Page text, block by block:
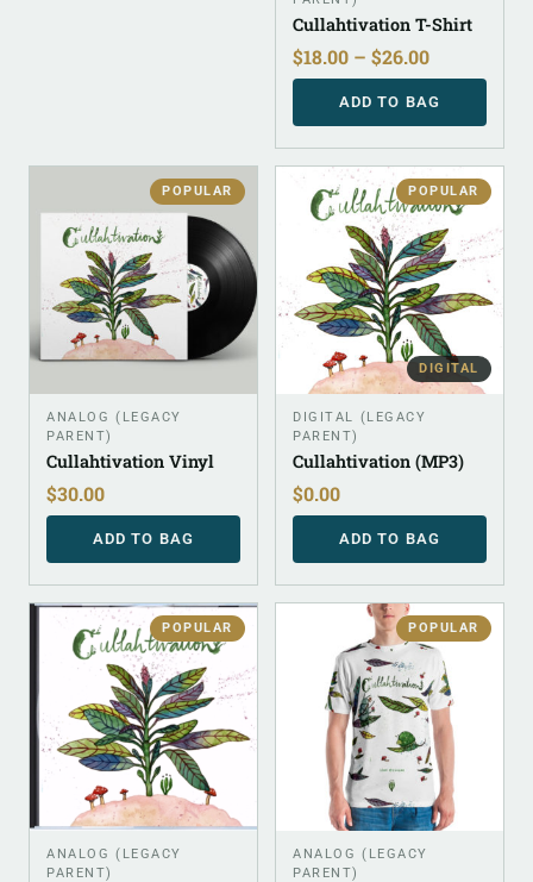
Cullahtivation T-Shirt
$18.00 – $26.00
ADD TO BAG
POPULAR
ANALOG (LEGACY
PARENT)
Cullahtivation Vinyl
$30.00
ADD TO BAG
POPULAR
DIGITAL
DIGITAL (LEGACY
PARENT)
Cullahtivation (MP3)
$0.00
ADD TO BAG
POPULAR
ANALOG (LEGACY
PARENT)
POPULAR
ANALOG (LEGACY
PARENT)